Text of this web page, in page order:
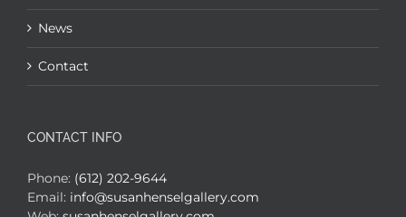
News
Contact
CONTACT INFO
Phone: (612) 202-9644
Email: info@susanhenselgallery.com